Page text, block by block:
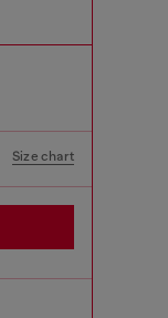
Size chart